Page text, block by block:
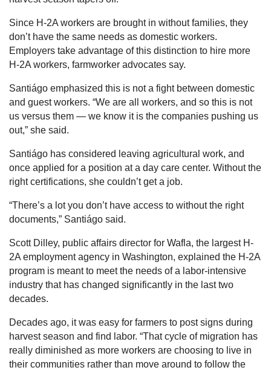
Since H-2A workers are brought in without families, they
don’t have the same needs as domestic workers.
Employers take advantage of this distinction to hire more
H-2A workers, farmworker advocates say.
Santiágo emphasized this is not a fight between domestic
and guest workers. “We are all workers, and so this is not
us versus them — we know it is the companies pushing us
out,” she said.
Santiágo has considered leaving agricultural work, and
once applied for a position at a day care center. Without the
right certifications, she couldn’t get a job.
“There’s a lot you don’t have access to without the right
documents,” Santiágo said.
Scott Dilley, public affairs director for Wafla, the largest H-
2A employment agency in Washington, explained the H-2A
program is meant to meet the needs of a labor-intensive
industry that has changed significantly in the last two
decades.
Decades ago, it was easy for farmers to post signs during
harvest season and find labor. “That cycle of migration has
really diminished as more workers are choosing to live in
their communities rather than move around to follow the